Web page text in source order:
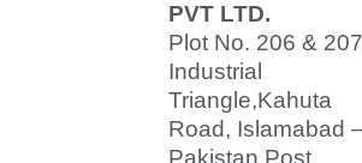
PVT LTD.
Plot No. 206 &
Industrial
Triangle,Kahuta
Road, Islamabad
Pakistan Post